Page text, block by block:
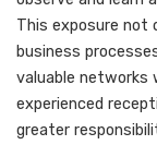
This exposure not
business
valuable networks
experienced
greater